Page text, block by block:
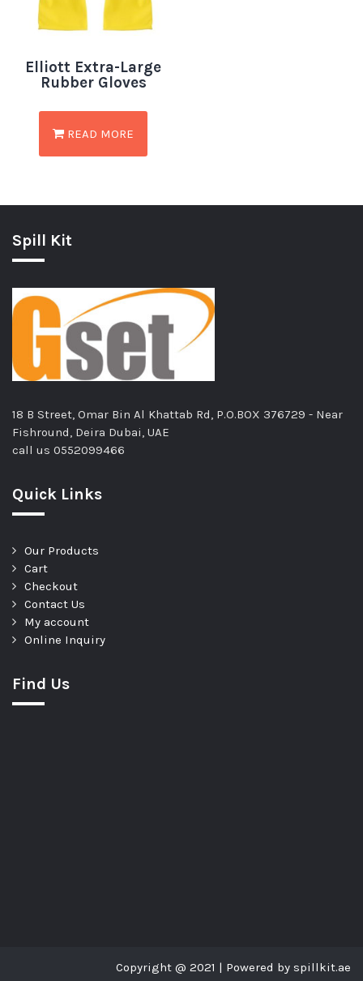
Elliott Extra-Large
Rubber Gloves
READ MORE
Spill Kit
18 B Street, Omar Bin Al Khattab Rd, P.O.BOX 376729 - Near
Fishround, Deira Dubai, UAE
call us 0552099466
Quick Links
Our Products
Cart
Checkout
Contact Us
My account
Online Inquiry
Find Us
Copyright @ 2021 | Powered by spillkit.ae